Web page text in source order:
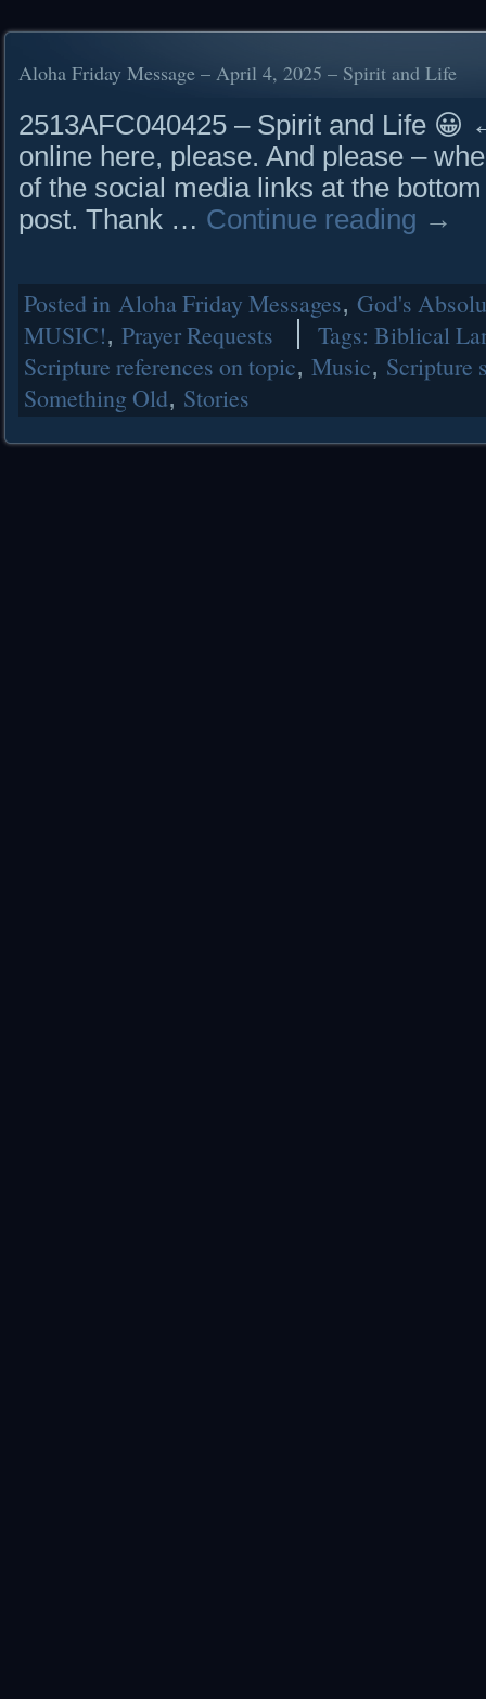
Aloha Friday Message – April 4, 2025 – Spirit and Life
2513AFC040425 – Spirit and Life 😀
online here, please. And please –
of the social media links at the
post. Thank … Continue reading →
Posted in Aloha Friday Messages, God's
MUSIC!, Prayer Requests Tags: Biblical
Scripture references on topic, Music, Scripture
Something Old, Stories